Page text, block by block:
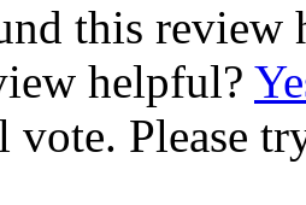
this review
helpful?
Please